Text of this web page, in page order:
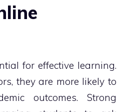
for effective learning.
they are more likely to
outcomes. Strong